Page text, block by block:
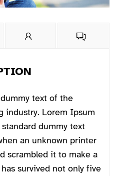
text of the
industry. Lorem Ipsum
standard dummy text
an unknown printer
scrambled it to make a
survived not only five